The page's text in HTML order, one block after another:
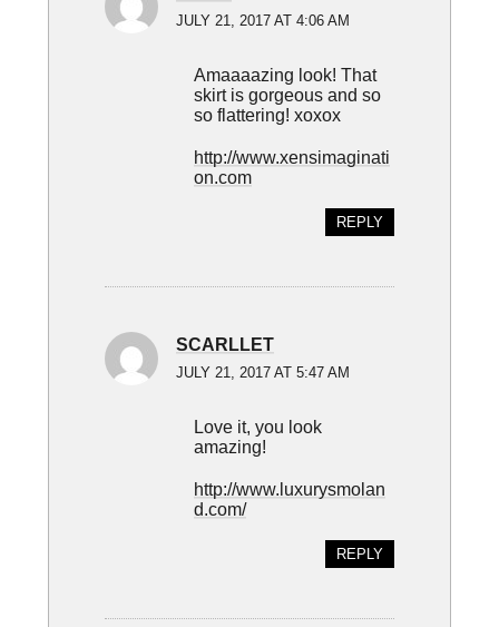
JULY 21, 2017 AT 4:06 AM
Amaaaazing look! That
skirt is gorgeous and so
so flattering! xoxox
http://www.xensimaginati
on.com
REPLY
SCARLLET
JULY 21, 2017 AT 5:47 AM
Love it, you look
amazing!
http://www.luxurysmolan
d.com/
REPLY